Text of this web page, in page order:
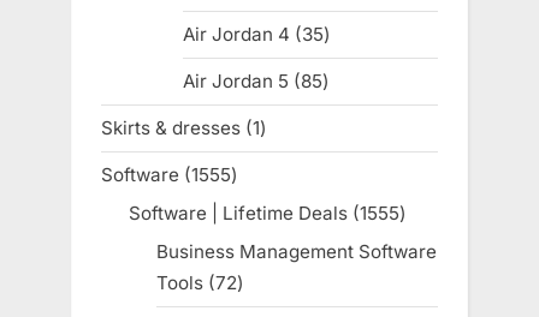
products
Air Jordan 4 3535
products
Air Jordan 5 8585
products
Skirts & dresses 11
product
Software 15551555
products
Software | Lifetime Deals 15551555
products
Business Management Software
Tools 7272